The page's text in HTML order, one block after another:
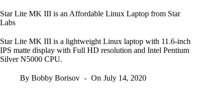
Star Lite MK III is an Affordable Linux Laptop from Star
Labs
Star Lite MK III is a lightweight Linux laptop with 11.6-inch
IPS matte display with Full HD resolution and Intel Pentium
Silver N5000 CPU.
By Bobby Borisov On July 14, 2020